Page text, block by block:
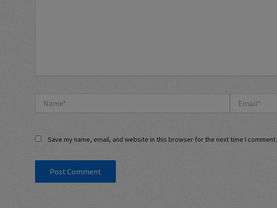
Save my name, email, and website in this browser for the next time I comment.